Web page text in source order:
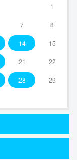
1
7 8
14 15
21 22
28 29